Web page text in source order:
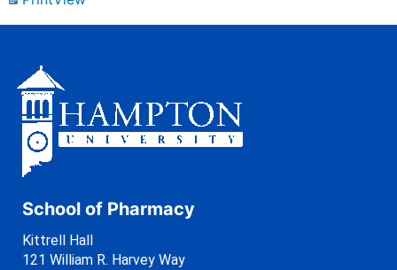
School of Pharmacy
Kittrell Hall
121 William R. Harvey Way